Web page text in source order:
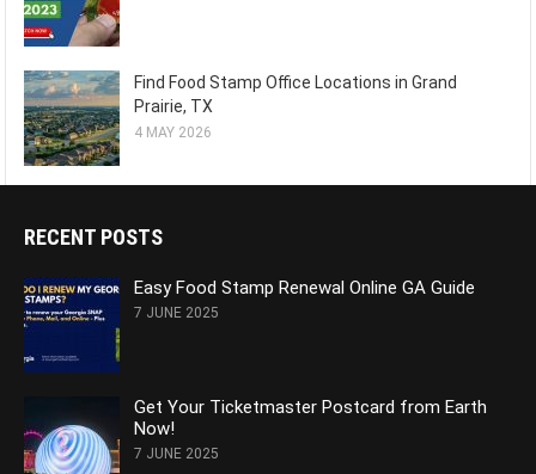
Find Food Stamp Office Locations in Grand
Prairie, TX
4 MAY 2026
RECENT POSTS
Easy Food Stamp Renewal Online GA Guide
7 JUNE 2025
Get Your Ticketmaster Postcard from Earth
Now!
7 JUNE 2025